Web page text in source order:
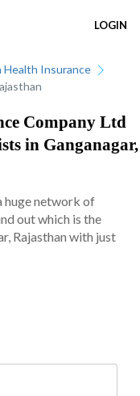
LOGIN
Health Insurance
Company Ltd
in Ganganagar,
huge network of
out which is the
Rajasthan with just